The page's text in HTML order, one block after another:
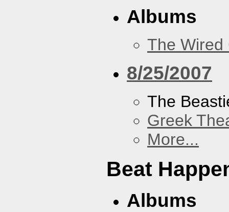
Albums
The Wired
8/25/2007
The
Greek
More...
Beat
Albums